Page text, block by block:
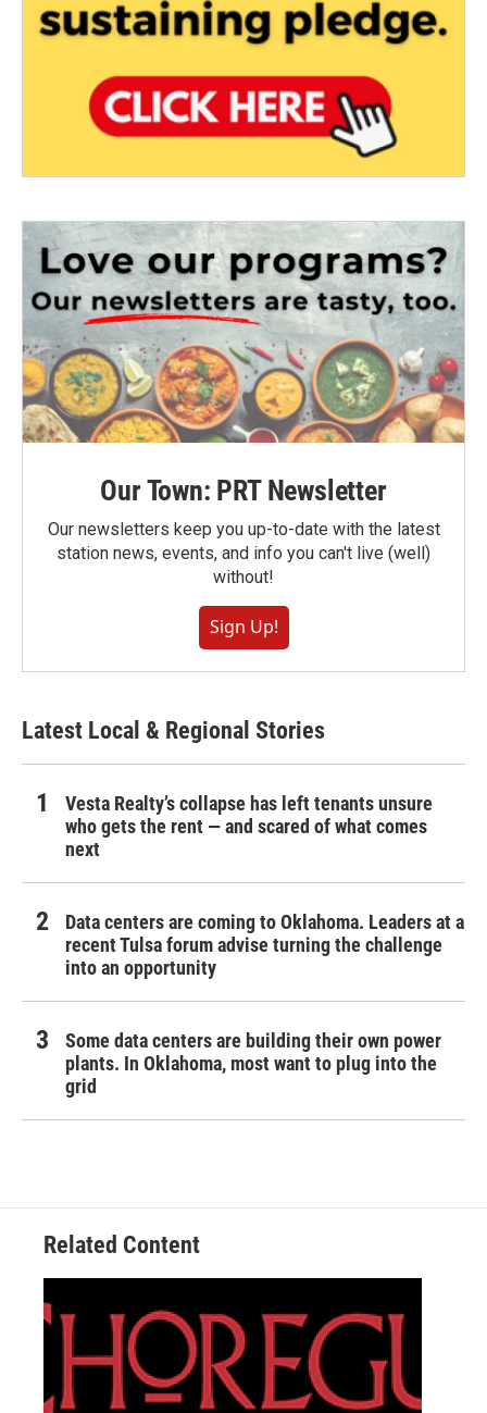
Our Town: PRT Newsletter
Our newsletters keep you up-to-date with the latest
station news, events, and info you can't live (well)
without!
Sign Up!
Latest Local & Regional Stories
Vesta Realty’s collapse has left tenants unsure
who gets the rent — and scared of what comes
next
Data centers are coming to Oklahoma. Leaders at a
recent Tulsa forum advise turning the challenge
into an opportunity
Some data centers are building their own power
plants. In Oklahoma, most want to plug into the
grid
Related Content